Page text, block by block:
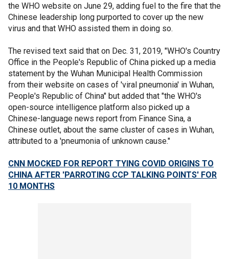
the WHO website on June 29, adding fuel to the fire that the
Chinese leadership long purported to cover up the new
virus and that WHO assisted them in doing so.
The revised text said that on Dec. 31, 2019, "WHO's Country
Office in the People's Republic of China picked up a media
statement by the Wuhan Municipal Health Commission
from their website on cases of 'viral pneumonia' in Wuhan,
People's Republic of China" but added that "the WHO's
open-source intelligence platform also picked up a
Chinese-language news report from Finance Sina, a
Chinese outlet, about the same cluster of cases in Wuhan,
attributed to a 'pneumonia of unknown cause."
CNN MOCKED FOR REPORT TYING COVID ORIGINS TO
CHINA AFTER 'PARROTING CCP TALKING POINTS' FOR
10 MONTHS